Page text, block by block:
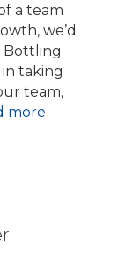
a team
we’d
Bottling
taking
team,
more